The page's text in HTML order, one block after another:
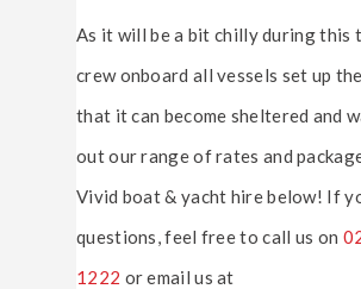
As it will be a bit chilly during this
crew onboard all vessels set up
that it can become sheltered and
out our range of rates and
Vivid boat & yacht hire below! If
questions, feel free to call us on
1222 or email us at